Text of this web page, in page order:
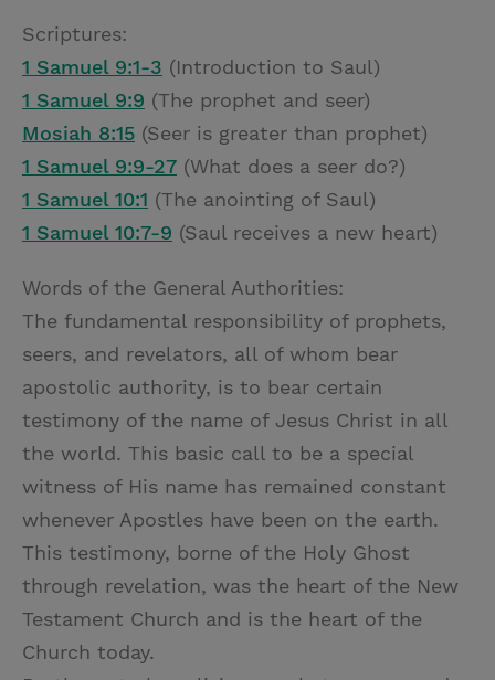
Scriptures:
1 Samuel 9:1-3 (Introduction to Saul)
1 Samuel 9:9 (The prophet and seer)
Mosiah 8:15 (Seer is greater than prophet)
1 Samuel 9:9-27 (What does a seer do?)
1 Samuel 10:1 (The anointing of Saul)
1 Samuel 10:7-9 (Saul receives a new heart)
Words of the General Authorities:
The fundamental responsibility of prophets,
seers, and revelators, all of whom bear
apostolic authority, is to bear certain
testimony of the name of Jesus Christ in all
the world. This basic call to be a special
witness of His name has remained constant
whenever Apostles have been on the earth.
This testimony, borne of the Holy Ghost
through revelation, was the heart of the New
Testament Church and is the heart of the
Church today.